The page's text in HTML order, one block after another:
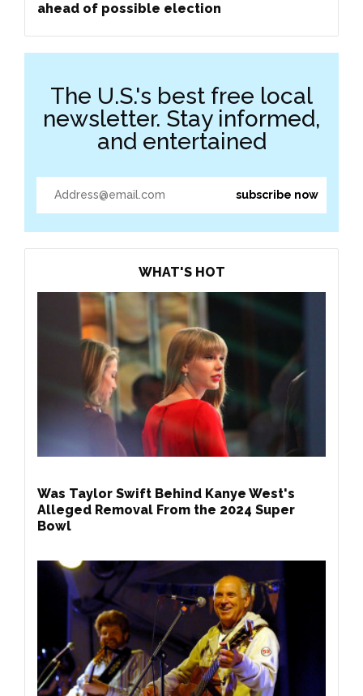
ahead of possible election
The U.S.'s best free local
newsletter. Stay informed,
and entertained
WHAT'S HOT
Was Taylor Swift Behind Kanye West's
Alleged Removal From the 2024 Super
Bowl